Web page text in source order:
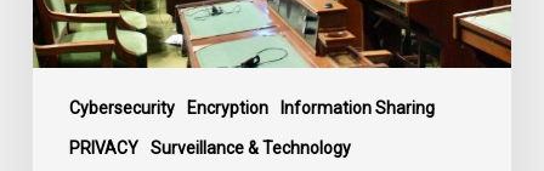
Cybersecurity Encryption Information Sharing
PRIVACY Surveillance & Technology
end
debate
contentious
surveillance